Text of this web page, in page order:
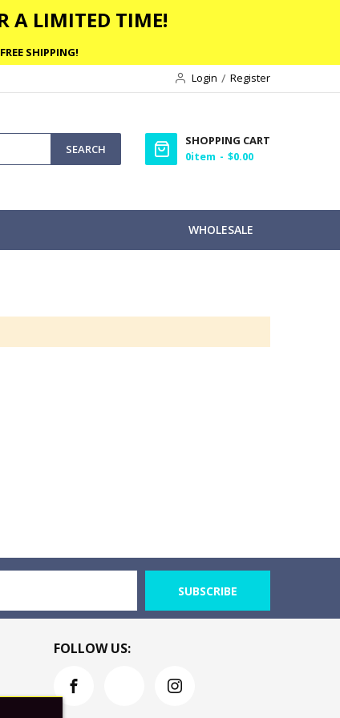
A LIMITED TIME!
SHIPPING!
Login
Register
SEARCH
SHOPPING CART
0item $0.00
WHOLESALE
SUBSCRIBE
FOLLOW US: